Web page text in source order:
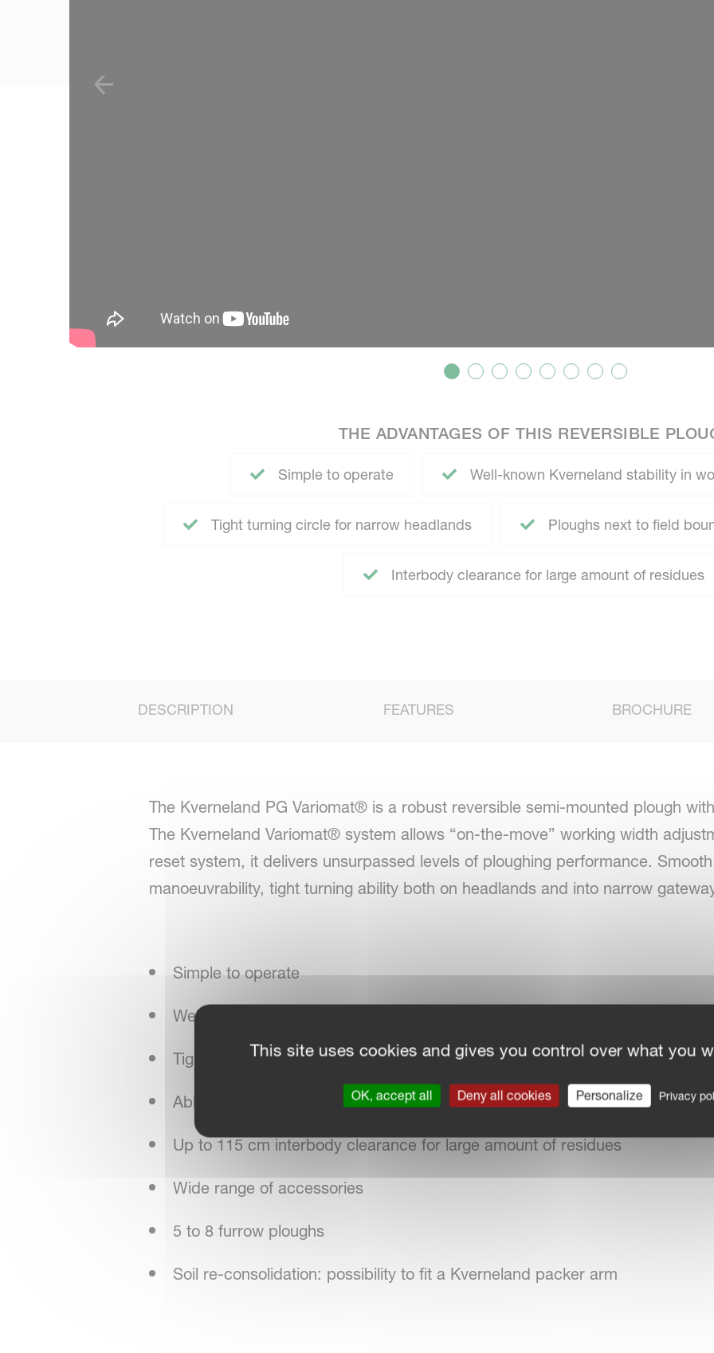
THE ADVANTAGES OF THIS REVERSIBLE
Simple to operate Well-known Kverneland stability in
Tight turning circle for narrow headlands Ploughs next to field
Interbody clearance for large amount of residues
DESCRIPTION FEATURES BROCHURE
The Kverneland PG Variomat® is a robust reversible semi-mounted plough
The Kverneland Variomat® system allows “on-the-move” working width
reset system, it delivers unsurpassed levels of ploughing performance.
manoeuvrability, tight turning ability both on headlands and into narrow
Simple to operate
Well-known Kverneland stability in work and in transport
Tight turning circle for narrow headlands. Headstocks Cat III-IV
Able to plough right up to field boundaries, trees and field obstructions
Up to 115 cm interbody clearance for large amount of residues
Wide range of accessories
5 to 8 furrow ploughs
Soil re-consolidation: possibility to fit a Kverneland packer arm
This site uses cookies and gives you control over what you
OK, accept all Deny all cookies Personalize Privacy